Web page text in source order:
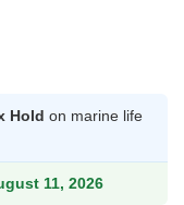
Hold on marine life
11, 2026